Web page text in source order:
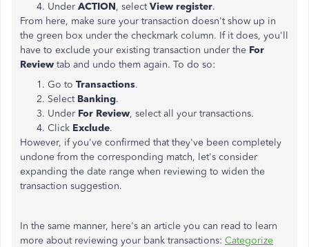
Under ACTION, selectView register.
From here, make sure your transaction doesn't show up in
the green box under the checkmark column. If it does, you'll
have to exclude your existing transaction under the For
Review tab and undo them again. To do so:
Go to Transactions.
Select Banking.
Under For Review, select all your transactions.
Click Exclude.
However, if you've confirmed that they've been completely
undone from the corresponding match, let's consider
expanding the date range when reviewing to widen the
transaction suggestion.
In the same manner, here's an article you can read to learn
more about reviewing your bank transactions: Categorize